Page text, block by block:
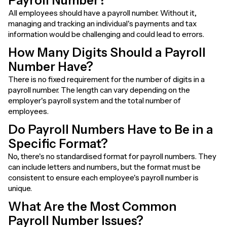
All employees should have a payroll number. Without it,
managing and tracking an individual's payments and tax
information would be challenging and could lead to errors.
How Many Digits Should a Payroll
Number Have?
There is no fixed requirement for the number of digits in a
payroll number. The length can vary depending on the
employer's payroll system and the total number of
employees.
Do Payroll Numbers Have to Be in a
Specific Format?
No, there's no standardised format for payroll numbers. They
can include letters and numbers, but the format must be
consistent to ensure each employee's payroll number is
unique.
What Are the Most Common
Payroll Number Issues?